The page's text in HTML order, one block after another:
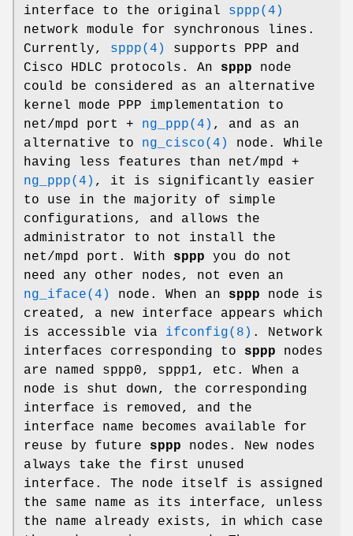
interface to the original sppp(4)
network module for synchronous lines.
Currently, sppp(4)
supports PPP and
Cisco HDLC protocols. An sppp node
could be considered as an alternative
kernel mode PPP implementation to
net/mpd
port + ng_ppp(4) , and as an
alternative to ng_cisco(4)
node. While
having less features than net/mpd
+
ng_ppp(4) , it is significantly easier
to use in the majority of simple
configurations, and allows the
administrator to not install the
net/mpd
port. With sppp you do not
need any other nodes, not even an
ng_iface(4)
node. When an sppp node is
created, a new interface appears which
is accessible via ifconfig(8) . Network
interfaces corresponding to sppp nodes
are named sppp0, sppp1, etc. When a
node is shut down, the corresponding
interface is removed, and the
interface name becomes available for
reuse by future sppp nodes. New nodes
always take the first unused
interface. The node itself is assigned
the same name as its interface, unless
the name already exists, in which case